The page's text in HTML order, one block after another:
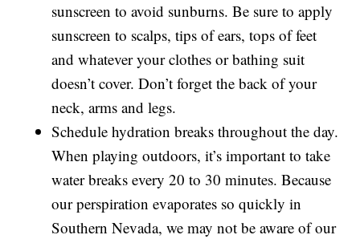
sunscreen to avoid sunburns. Be sure to apply
sunscreen to scalps, tips of ears, tops of feet
and whatever your clothes or bathing suit
doesn’t cover. Don’t forget the back of your
neck, arms and legs.
Schedule hydration breaks throughout the day.
When playing outdoors, it’s important to take
water breaks every 20 to 30 minutes. Because
our perspiration evaporates so quickly in
Southern Nevada, we may not be aware of our